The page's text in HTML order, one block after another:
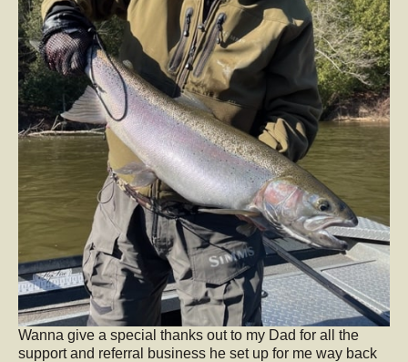
Wanna give a special thanks out to my Dad for all the
support and referral business he set up for me way back